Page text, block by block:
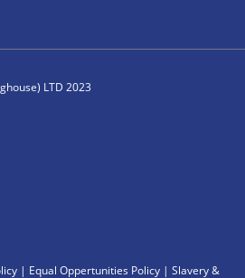
LTD 2023
| Equal Oppertunities Policy | Slavery &